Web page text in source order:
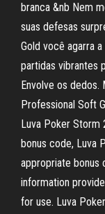
branca &nb Nem
suas defesas
Gold você agarra
partidas vibrantes
Envolve os dedos.
Professional Soft
Luva Poker Storm
bonus code, Luva
appropriate bonus
information
for use. Luva